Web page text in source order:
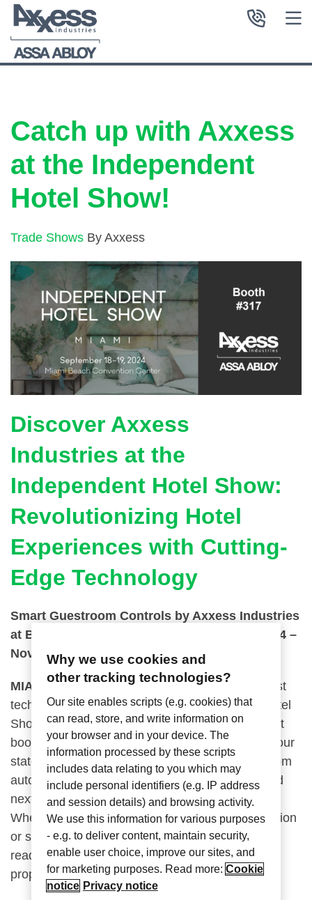
Catch up with Axxess
at the Independent
Hotel Show!
Trade Shows By Axxess
Discover Axxess
Industries at the
Independent Hotel Show:
Revolutionizing Hotel
Experiences with Cutting-
Edge Technology
Smart Guestroom Controls by Axxess Industries
at Booth 317 during the Hospitality Show 2024 –
November 10-11.
MIAMI – Axxess Industries is set to bring its latest
technological innovations to the Independent Hotel
Show in Miami this coming September. Visit us at
booth 317 from the 18 th – 19 thand explore how our
state-of-the-art solutions, including advanced room
automation, energy-efficient lighting controls, and
next-gen guestroom management systems.
Whether you’re looking to elevate guest satisfaction
or streamline your hotel operations, our team is
ready to demonstrate how Axxess can help your
property stand out in a competitive market.
Why we use cookies and
other tracking technologies?
Our site enables scripts (e.g. cookies) that
can read, store, and write information on
your browser and in your device. The
information processed by these scripts
includes data relating to you which may
include personal identifiers (e.g. IP address
and session details) and browsing activity.
We use this information for various purposes
- e.g. to deliver content, maintain security,
enable user choice, improve our sites, and
for marketing purposes. Read more: Cookie
notice Privacy notice